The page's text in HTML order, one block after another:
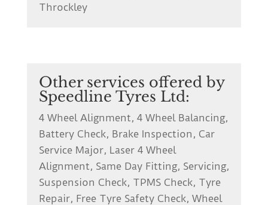
Throckley
Other services offered by
Speedline Tyres Ltd:
4 Wheel Alignment, 4 Wheel Balancing,
Battery Check, Brake Inspection, Car
Service Major, Laser 4 Wheel
Alignment, Same Day Fitting, Servicing,
Suspension Check, TPMS Check, Tyre
Repair, Free Tyre Safety Check, Wheel